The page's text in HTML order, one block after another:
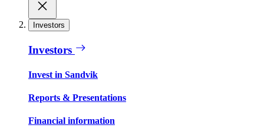
Investors
Investors
Invest in Sandvik
Reports & Presentations
Financial information